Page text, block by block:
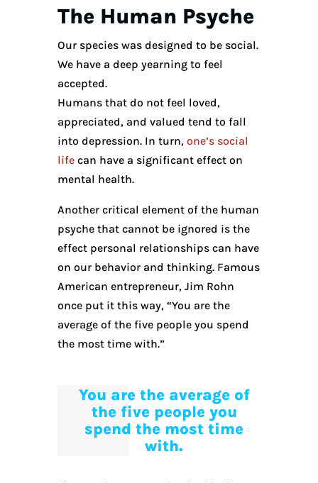
The Human Psyche
Our species was designed to be social.
We have a deep yearning to feel
accepted.
Humans that do not feel loved,
appreciated, and valued tend to fall
into depression. In turn, one’s social
lifecan have a significant effect on
mental health.
Another critical element of the human
psyche that cannot be ignored is the
effect personal relationships can have
on our behavior and thinking. Famous
American entrepreneur, Jim Rohn
once put it this way, “You are the
average of the five people you spend
the most time with.”
You are the average of
the five people you
spend the most time
with.